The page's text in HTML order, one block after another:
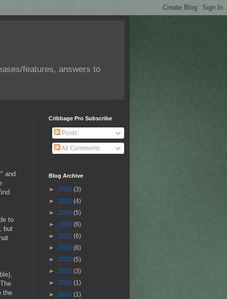
features, answers to
and
to
but
the
Cribbage Pro Subscribe
Posts
All Comments
Blog Archive
► 2026 (3)
► 2025 (4)
► 2024 (5)
► 2023 (6)
► 2022 (6)
► 2021 (6)
► 2020 (5)
► 2019 (3)
► 2018 (1)
► 2014 (1)